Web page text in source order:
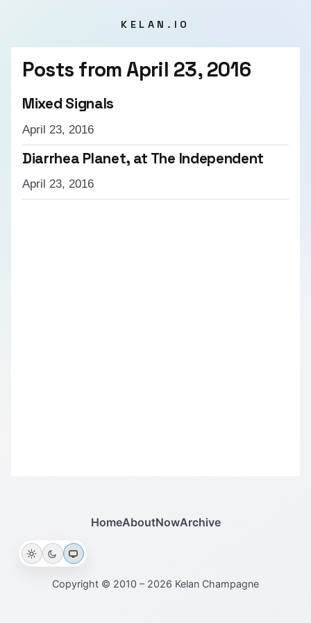
KELAN.IO
Posts fromApril 23, 2016
Mixed Signals
April 23, 2016
Diarrhea Planet, at The Independent
April 23, 2016
HomeAboutNowArchive
Copyright © 2010 – 2026 Kelan Champagne